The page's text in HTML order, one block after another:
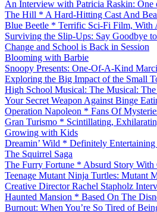
An Interview with Patricia Raskin: One
The Hill * A Hard-Hitting Cast And
Blue Beetle * Terrific Sci-Fi Film, With
Surviving the Slip-Ups: Say Goodbye
Change and School is Back in Session
Blooming with Barbie
Snoopy Presents: One-Of-A-Kind
Exploring the Big Impact of the Small
High School Musical: The Musical: The
Your Secret Weapon Against Binge
Operation Napoleon * Fans Of
Gran Turismo * Scintillating,
Growing with Kids
Dreamin’ Wild * Definitely Entertaining
The Squirrel Saga
The Furry Fortune * Absurd Story With
Teenage Mutant Ninja Turtles: Mutant
Creative Director Rachel Stapholz
Haunted Mansion * Based On The
Burnout: When You’re So Tired of